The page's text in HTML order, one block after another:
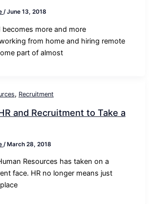
/June 13, 2018
becomes more and more
from home and hiring remote
part of almost
, Recruitment
and Recruitment to Take a
/March 28, 2018
Resources has taken on a
face. HR no longer means just